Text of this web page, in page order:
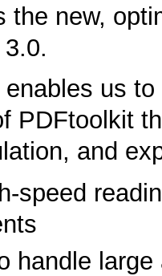
the new,
us
PDFtoolkit
and
speed
handle